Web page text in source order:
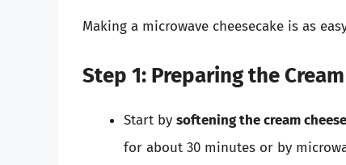
Making a microwave cheesecake is as
Step 1: Preparing the
Start by softening the cream cheese
for about 30 minutes or by